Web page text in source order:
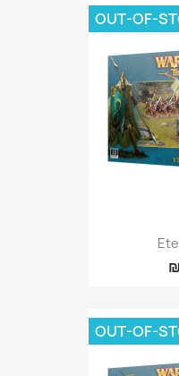
OUT-OF-
OUT-OF-